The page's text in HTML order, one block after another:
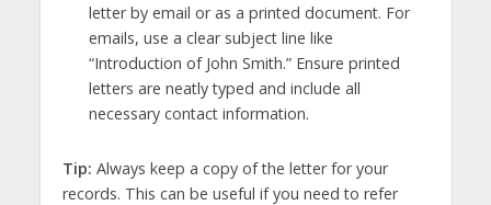
letter by email or as a printed document. For
emails, use a clear subject line like
“Introduction of John Smith.” Ensure printed
letters are neatly typed and include all
necessary contact information.
Tip: Always keep a copy of the letter for your
records. This can be useful if you need to refer